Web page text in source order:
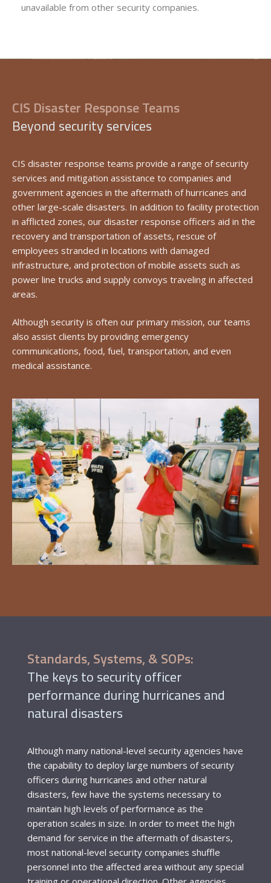
unavailable from other security companies.
CIS Disaster Response Teams
Beyond security services
CIS disaster response teams provide a range of security
services and mitigation assistance to companies and
government agencies in the aftermath of hurricanes and
other large-scale disasters. In addition to facility protection
in afflicted zones, our disaster response officers aid in the
recovery and transportation of assets, rescue of
employees stranded in locations with damaged
infrastructure, and protection of mobile assets such as
power line trucks and supply convoys traveling in affected
areas.
Although security is often our primary mission, our teams
also assist clients by providing emergency
communications, food, fuel, transportation, and even
medical assistance.
Standards, Systems, & SOPs:
The keys to security officer
performance during hurricanes and
natural disasters
Although many national-level security agencies have
the capability to deploy large numbers of security
officers during hurricanes and other natural
disasters, few have the systems necessary to
maintain high levels of performance as the
operation scales in size. In order to meet the high
demand for service in the aftermath of disasters,
most national-level security companies shuffle
personnel into the affected area without any special